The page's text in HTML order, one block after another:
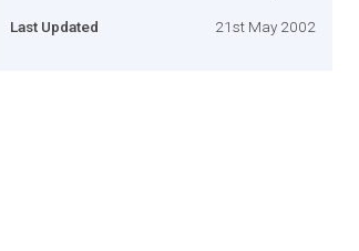
Last Updated 21st May 2002